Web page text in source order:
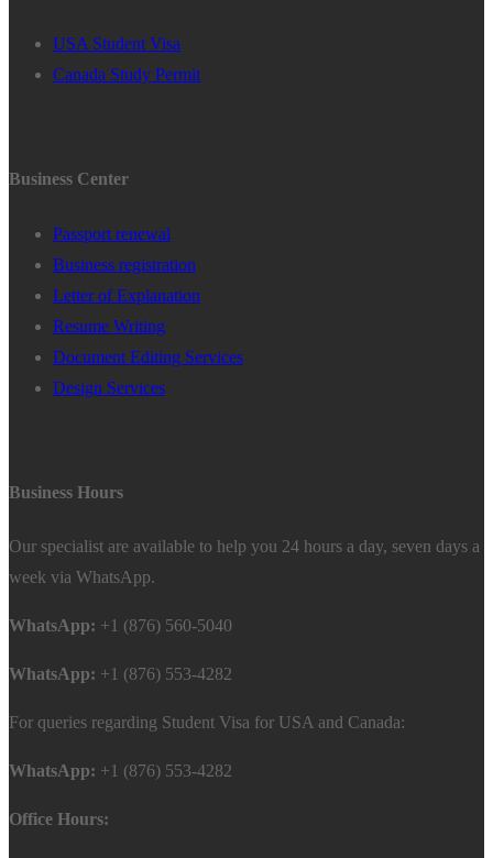
USA Student Visa
Canada Study Permit
Business Center
Passport renewal
Business registration
Letter of Explanation
Resume Writing
Document Editing Services
Design Services
Business Hours
Our specialist are available to help you 24 hours a day, seven days a
week via WhatsApp.
WhatsApp: +1 (876) 560-5040
WhatsApp: +1 (876) 553-4282
For queries regarding Student Visa for USA and Canada:
WhatsApp: +1 (876) 553-4282
Office Hours: